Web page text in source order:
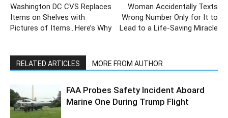
Washington DC CVS Replaces
Items on Shelves with
Pictures of Items…Here’s Why
Woman Accidentally Texts
Wrong Number Only for It to
Lead to a Life-Saving Miracle
RELATED ARTICLES MORE FROM AUTHOR
FAA Probes Safety Incident Aboard
Marine One During Trump Flight